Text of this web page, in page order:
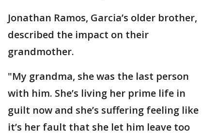
Jonathan Ramos, Garcia’s older brother,
described the impact on their
grandmother.
"My grandma, she was the last person
with him. She’s living her prime life in
guilt now and she’s suffering feeling like
it’s her fault that she let him leave too